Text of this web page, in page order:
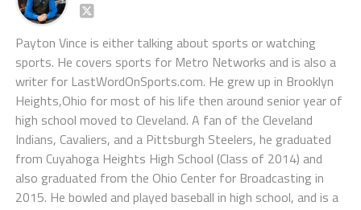
Payton Vince is either talking about sports or watching
sports. He covers sports for Metro Networks and is also a
writer for LastWordOnSports.com. He grew up in Brooklyn
Heights,Ohio for most of his life then around senior year of
high school moved to Cleveland. A fan of the Cleveland
Indians, Cavaliers, and a Pittsburgh Steelers, he graduated
from Cuyahoga Heights High School (Class of 2014) and
also graduated from the Ohio Center for Broadcasting in
2015. He bowled and played baseball in high school, and is a